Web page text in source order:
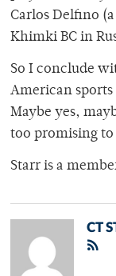
Carlos Delfino
Khimki BC in
So I conclude
American sports
Maybe yes,
too promising to
Starr is a
CT